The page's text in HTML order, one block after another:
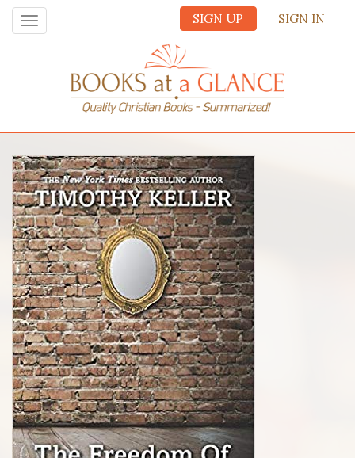
SIGN UP SIGN IN
Toggle
navigation